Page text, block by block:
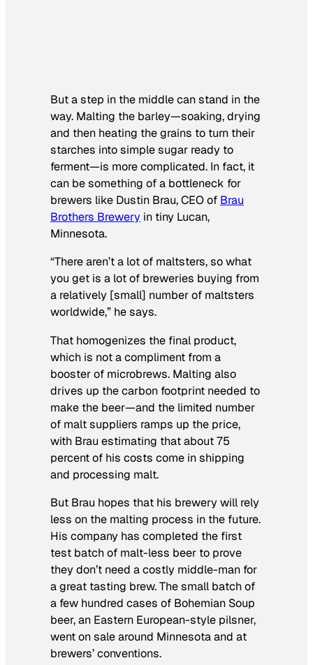
But a step in the middle can stand in the
way. Malting the barley—soaking, drying
and then heating the grains to turn their
starches into simple sugar ready to
ferment—is more complicated. In fact, it
can be something of a bottleneck for
brewers like Dustin Brau, CEO of Brau
Brothers Brewery in tiny Lucan,
Minnesota.
“There aren’t a lot of maltsters, so what
you get is a lot of breweries buying from
a relatively [small] number of maltsters
worldwide,” he says.
That homogenizes the final product,
which is not a compliment from a
booster of microbrews. Malting also
drives up the carbon footprint needed to
make the beer—and the limited number
of malt suppliers ramps up the price,
with Brau estimating that about 75
percent of his costs come in shipping
and processing malt.
But Brau hopes that his brewery will rely
less on the malting process in the future.
His company has completed the first
test batch of malt-less beer to prove
they don’t need a costly middle-man for
a great tasting brew. The small batch of
a few hundred cases of Bohemian Soup
beer, an Eastern European-style pilsner,
went on sale around Minnesota and at
brewers’ conventions.